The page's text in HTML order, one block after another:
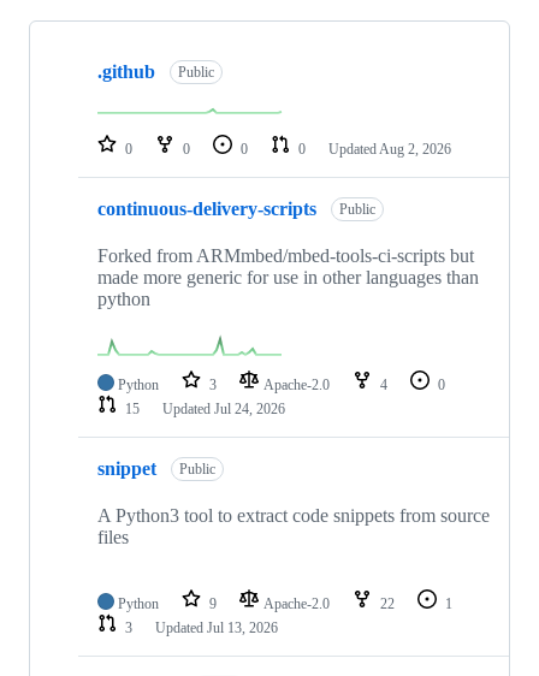
Showing
repositories
.github Public
0 0 0 0 Updated Aug 2, 2026
continuous-delivery-scripts Public
Forked from ARMmbed/mbed-tools-ci-scripts but
made more generic for use in other languages than
python
Python 3 Apache-2.0 4
0
15
Updated Jul 24, 2026
snippet Public
A Python3 tool to extract code snippets from source
files
Python 9 Apache-2.0 22
1
3
Updated Jul 13, 2026